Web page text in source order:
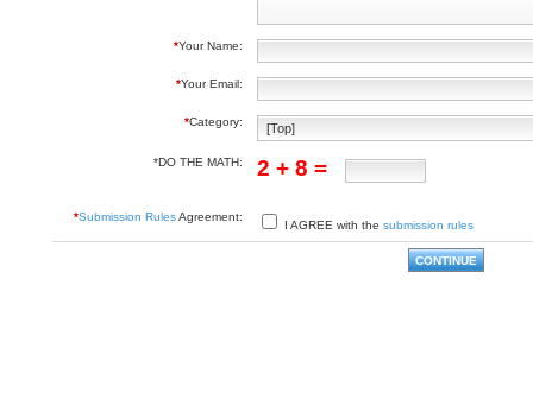
*Your Name:
*Your Email:
*Category:
*DO THE MATH: 2 + 8 =
*Submission RulesAgreement:
I AGREE with the submission rules